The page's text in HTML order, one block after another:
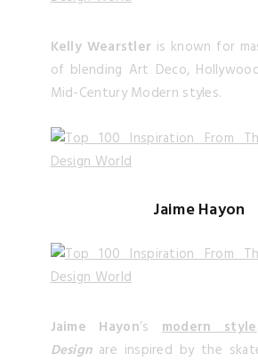
Kelly Wearstler is known for
of blending Art Deco,
Mid-Century Modern styles.
Jaime Hayon
Jaime Hayon’s modern style
Designare inspired by the